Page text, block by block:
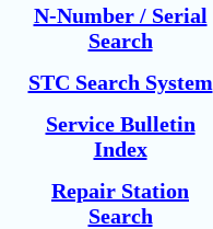
N-Number / Serial
Search
STC Search System
Service Bulletin
Index
Repair Station
Search